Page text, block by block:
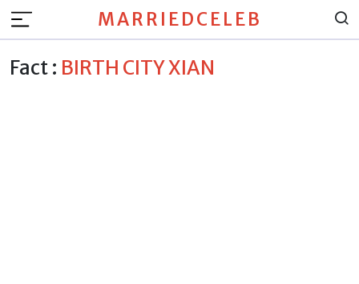
MARRIEDCELEB
Fact : BIRTH CITY XIAN